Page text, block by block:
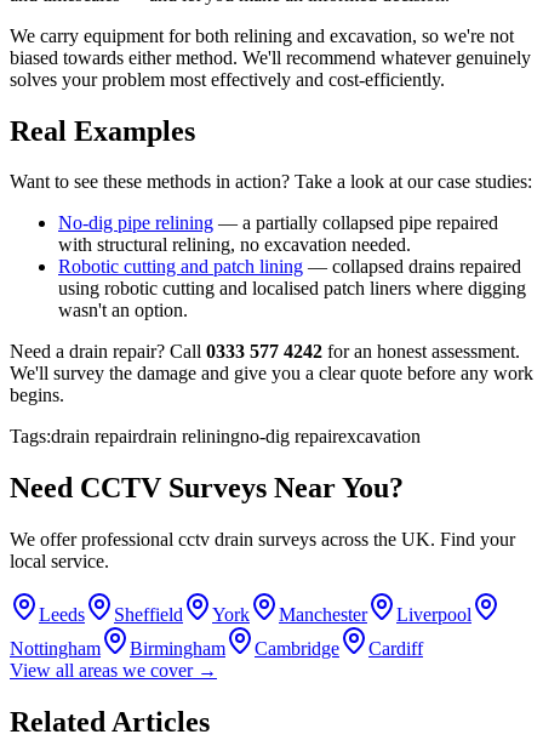
We carry equipment for both relining and excavation, so we're not
biased towards either method. We'll recommend whatever genuinely
solves your problem most effectively and cost-efficiently.
Real Examples
Want to see these methods in action? Take a look at our case studies:
No-dig pipe relining — a partially collapsed pipe repaired
with structural relining, no excavation needed.
Robotic cutting and patch lining — collapsed drains repaired
using robotic cutting and localised patch liners where digging
wasn't an option.
Need a drain repair? Call 0333 577 4242 for an honest assessment.
We'll survey the damage and give you a clear quote before any work
begins.
Tags:drain repairdrain reliningno-dig repairexcavation
Need CCTV Surveys Near You?
We offer professional cctv drain surveys across the UK. Find your
local service.
Leeds Sheffield York Manchester
Liverpool
Nottingham
Birmingham Cambridge
Cardiff
View all areas we cover →
Related Articles